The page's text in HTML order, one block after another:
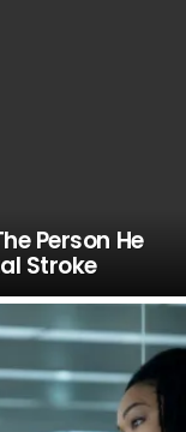
Person He
Stroke